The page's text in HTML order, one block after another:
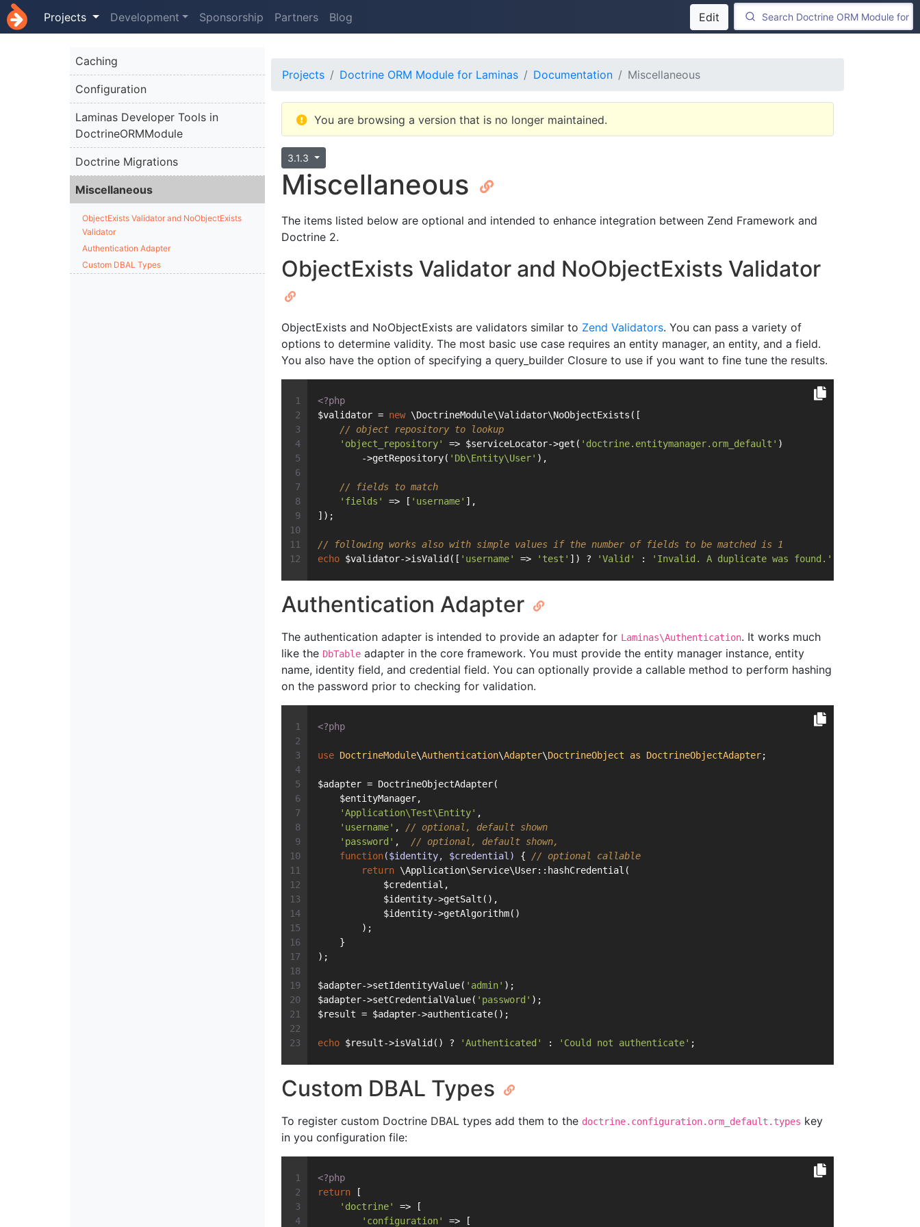
Projects Development Sponsorship Partners Blog Edit
Caching
Configuration
Laminas Developer Tools in
DoctrineORMModule
Doctrine Migrations
Miscellaneous
ObjectExists Validator and NoObjectExists
Validator
Authentication Adapter
Custom DBAL Types
Projects Doctrine ORM Module for Laminas Documentation Miscellaneous
You are browsing a version that is no longer maintained.
3.1.3
Miscellaneous
The items listed below are optional and intended to enhance integration between Zend Framework and
Doctrine 2.
ObjectExists Validator and NoObjectExists Validator
ObjectExists and NoObjectExists are validators similar to Zend Validators. You can pass a variety of
options to determine validity. The most basic use case requires an entity manager, an entity, and a field.
You also have the option of specifying a query_builder Closure to use if you want to fine tune the results.
<?php
$validator = new \DoctrineModule\Validator\NoObjectExists([
// object repository to lookup
'object_repository'
=> $serviceLocator->get( 'doctrine.entitymanager.orm_default' )
        ->getRepository(
'Db\Entity\User' ),
// fields to match
'fields'
=> [ 'username' ],
]);
// following works also with simple values if the number of fields to be matched is 1
echo $validator->isValid([ 'username' => 'test' ]) ? 'Valid' : 'Invalid. A duplicate was found.'
Authentication Adapter
The authentication adapter is intended to provide an adapter for Laminas\Authentication. It works much
like the DbTable adapter in the core framework. You must provide the entity manager instance, entity
name, identity field, and credential field. You can optionally provide a callable method to perform hashing
on the password prior to checking for validation.
<?php
use DoctrineModule\Authentication\Adapter\DoctrineObject as DoctrineObjectAdapter;
$adapter = DoctrineObjectAdapter(
    $entityManager,
'Application\Test\Entity' ,
'username' , // optional, default shown
'password' , // optional, default shown,
function($identity, $credential) { // optional callable
return \Application\Service\User::hashCredential(
            $credential,
            $identity->getSalt(),
            $identity->getAlgorithm()
        );
    }
);
$adapter->setIdentityValue( 'admin' );
$adapter->setCredentialValue( 'password' );
$result = $adapter->authenticate();
echo $result->isValid() ? 'Authenticated' : 'Could not authenticate' ;
Custom DBAL Types
To register custom Doctrine DBAL types add them to the doctrine.configuration.orm_default.types key
in you configuration file:
<?php
return [
'doctrine'
=> [
'configuration'
=> [